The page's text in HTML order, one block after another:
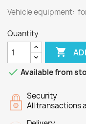
Vehicle equipment:
Quantity

 Available from
Security
All transactions